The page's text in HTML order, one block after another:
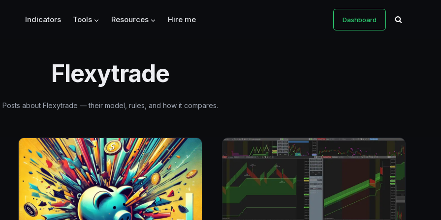
Indicators Tools Resources Hire me Dashboard
Flexytrade
Posts about Flexytrade — their model, rules, and how it compares.